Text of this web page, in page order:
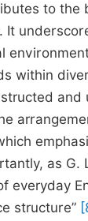
to
It
within
as G.
everyday
structure”